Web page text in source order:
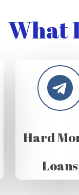
What
Hard
Loans